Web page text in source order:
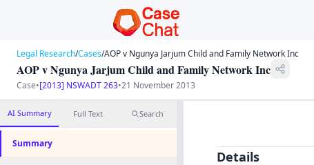
Legal Research/Cases/AOP v Ngunya Jarjum Child and Family Network Inc
AOP v Ngunya Jarjum Child and Family Network Inc
Case•[2013] NSWADT 263•21 November 2013
AI Summary Full Text Search
Summary
Details